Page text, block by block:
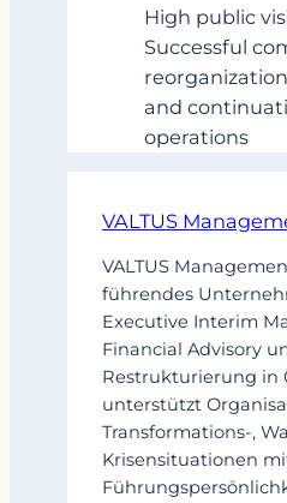
High public
Successful
and
operations
VALTUS
VALTUS
führendes
Executive Interim
Financial Advisory
Restrukturierung in
unterstützt
Transformations-,
Krisensituationen